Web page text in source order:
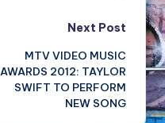
Next Post
MTV VIDEO MUSIC
AWARDS 2012: TAYLOR
SWIFT TO PERFORM
NEW SONG